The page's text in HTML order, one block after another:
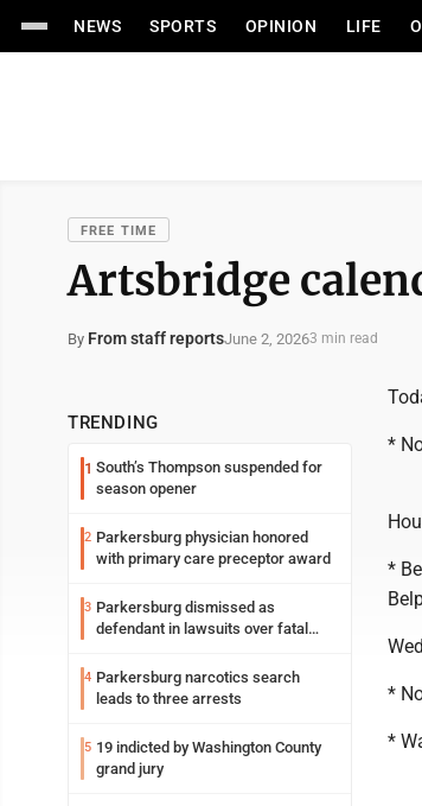
NEWS SPORTS OPINION LIFE
FREE TIME
Artsbridge
By From staff reportsJune 2, 20263 min read
TRENDING
1 South’s Thompson suspended for
season opener
2 Parkersburg physician honored
with primary care preceptor award
3 Parkersburg dismissed as
defendant in lawsuits over fatal
4 Parkersburg narcotics search
leads to three arrests
5 19 indicted by Washington County
grand jury
*
*
*
*